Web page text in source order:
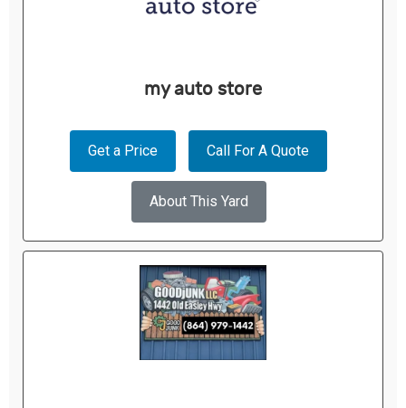
my auto store
Get a Price Call For A Quote
About This Yard